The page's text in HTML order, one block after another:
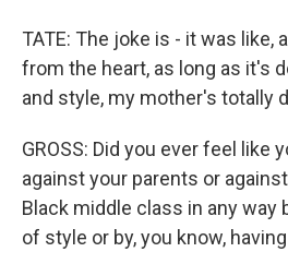
TATE: The joke is - it was like,
from the heart, as long as it's
and style, my mother's totally
GROSS: Did you ever feel like
against your parents or
Black middle class in any way
of style or by, you know,